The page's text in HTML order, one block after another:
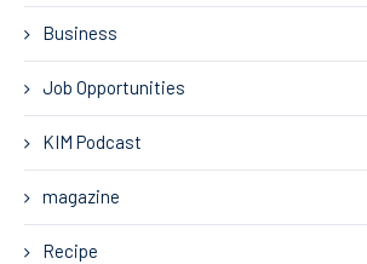
Business
Job Opportunities
KIM Podcast
magazine
Recipe